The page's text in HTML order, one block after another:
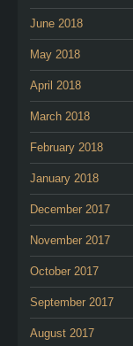
June 2018
May 2018
April 2018
March 2018
February 2018
January 2018
December 2017
November 2017
October 2017
September 2017
August 2017